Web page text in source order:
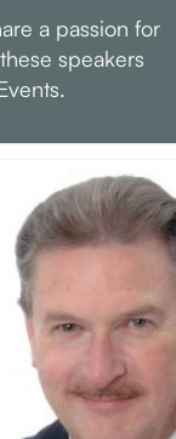
a passion for
speakers